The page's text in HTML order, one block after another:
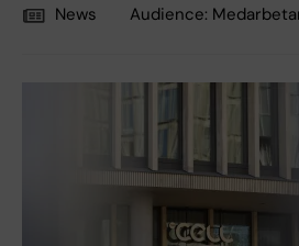
News
Audience: